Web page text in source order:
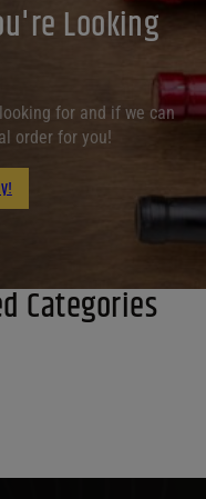
Looking
for and if we can
order for you!
Categories